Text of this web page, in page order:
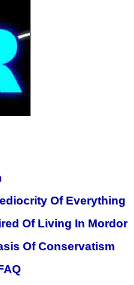
Of Everything
Of Living In Mordor
Of Conservatism